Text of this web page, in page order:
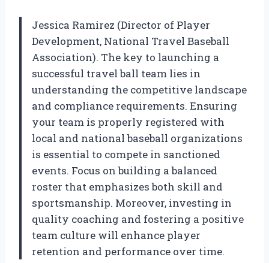
Jessica Ramirez (Director of Player
Development, National Travel Baseball
Association). The key to launching a
successful travel ball team lies in
understanding the competitive landscape
and compliance requirements. Ensuring
your team is properly registered with
local and national baseball organizations
is essential to compete in sanctioned
events. Focus on building a balanced
roster that emphasizes both skill and
sportsmanship. Moreover, investing in
quality coaching and fostering a positive
team culture will enhance player
retention and performance over time.